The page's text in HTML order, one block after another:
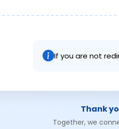
If you are not
Thank
Together, we